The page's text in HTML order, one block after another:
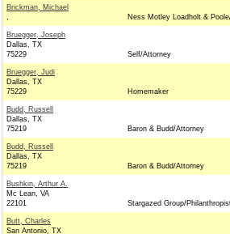
Brickman, Michael
,
Ness Motley Loadholt &
Bruegger, Joseph
Dallas, TX
75229
Self/Attorney
Bruegger, Judi
Dallas, TX
75229
Homemaker
Budd, Russell
Dallas, TX
75219
Baron & Budd/Attorney
Budd, Russell
Dallas, TX
75219
Baron & Budd/Attorney
Bushkin, Arthur A.
Mc Lean, VA
22101
Stargazed Group/
Butt, Charles
San Antonio, TX